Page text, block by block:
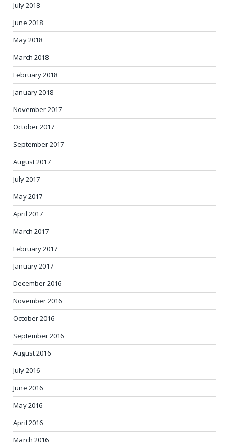
July 2018
June 2018
May 2018
March 2018
February 2018
January 2018
November 2017
October 2017
September 2017
August 2017
July 2017
May 2017
April 2017
March 2017
February 2017
January 2017
December 2016
November 2016
October 2016
September 2016
August 2016
July 2016
June 2016
May 2016
April 2016
March 2016